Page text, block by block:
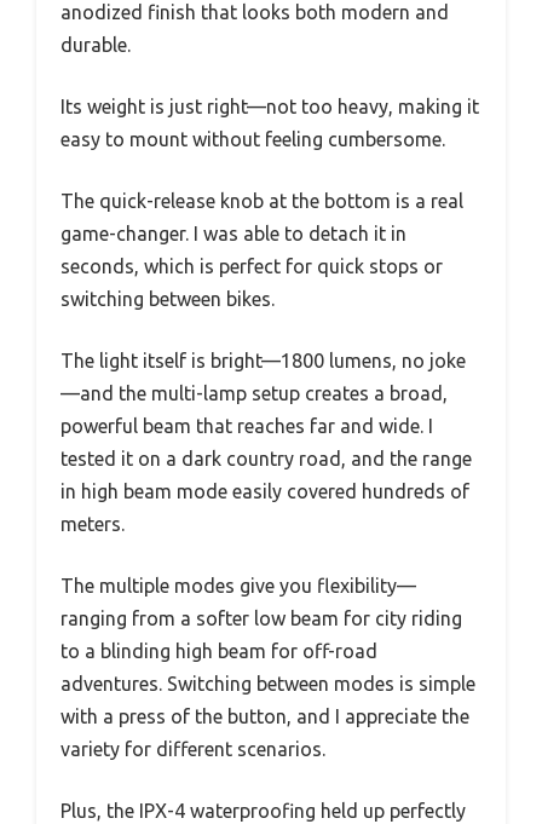
anodized finish that looks both modern and
durable.
Its weight is just right—not too heavy, making it
easy to mount without feeling cumbersome.
The quick-release knob at the bottom is a real
game-changer. I was able to detach it in
seconds, which is perfect for quick stops or
switching between bikes.
The light itself is bright—1800 lumens, no joke
—and the multi-lamp setup creates a broad,
powerful beam that reaches far and wide. I
tested it on a dark country road, and the range
in high beam mode easily covered hundreds of
meters.
The multiple modes give you flexibility—
ranging from a softer low beam for city riding
to a blinding high beam for off-road
adventures. Switching between modes is simple
with a press of the button, and I appreciate the
variety for different scenarios.
Plus, the IPX-4 waterproofing held up perfectly